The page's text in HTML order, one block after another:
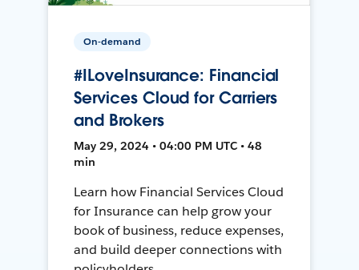
On-demand
#ILoveInsurance: Financial
Services Cloud for Carriers
and Brokers
May 29, 2024 • 04:00 PM UTC • 48
min
Learn how Financial Services Cloud
for Insurance can help grow your
book of business, reduce expenses,
and build deeper connections with